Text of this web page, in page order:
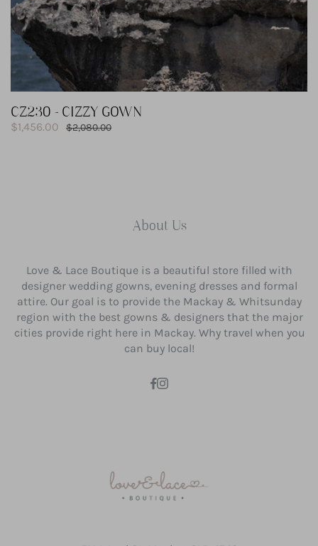
CZ230 - CIZZY GOWN
Sale
$1,456.00
Regular
$2,080.00
About Us
Love & Lace Boutique is a beautiful store filled with
designer wedding gowns, evening dresses and formal
attire. Our goal is to provide the Mackay & Whitsunday
region with the best gowns & designers that the major
cities provide right here in Mackay. Why travel when you
can buy local!